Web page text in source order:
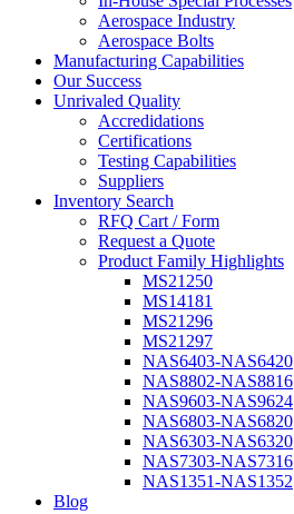
Aerospace Industry
Aerospace Bolts
Manufacturing Capabilities
Our Success
Unrivaled Quality
Accredidations
Certifications
Testing Capabilities
Suppliers
Inventory Search
RFQ Cart / Form
Request a Quote
Product Family Highlights
MS21250
MS14181
MS21296
MS21297
NAS6403-NAS6420
NAS8802-NAS8816
NAS9603-NAS9624
NAS6803-NAS6820
NAS6303-NAS6320
NAS7303-NAS7316
NAS1351-NAS1352
Blog